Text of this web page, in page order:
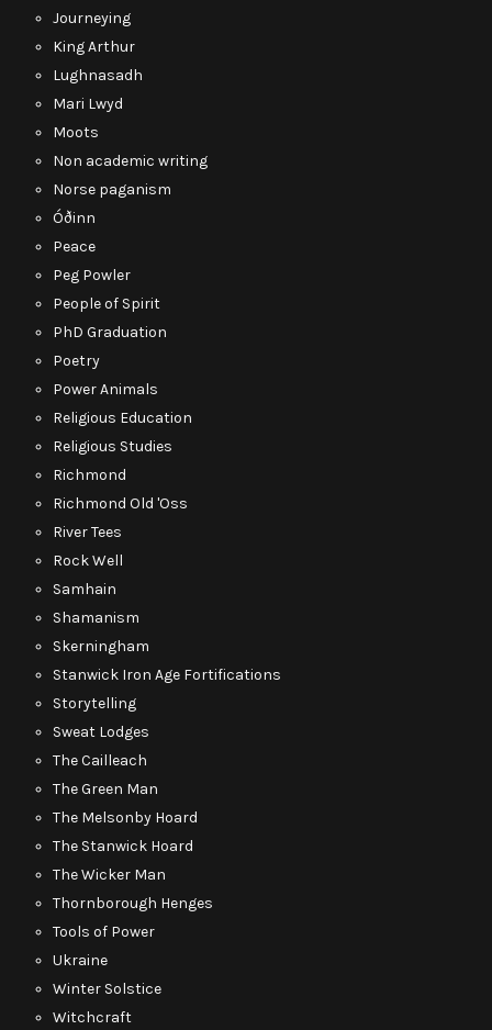
Journeying
King Arthur
Lughnasadh
Mari Lwyd
Moots
Non academic writing
Norse paganism
Óðinn
Peace
Peg Powler
People of Spirit
PhD Graduation
Poetry
Power Animals
Religious Education
Religious Studies
Richmond
Richmond Old 'Oss
River Tees
Rock Well
Samhain
Shamanism
Skerningham
Stanwick Iron Age Fortifications
Storytelling
Sweat Lodges
The Cailleach
The Green Man
The Melsonby Hoard
The Stanwick Hoard
The Wicker Man
Thornborough Henges
Tools of Power
Ukraine
Winter Solstice
Witchcraft